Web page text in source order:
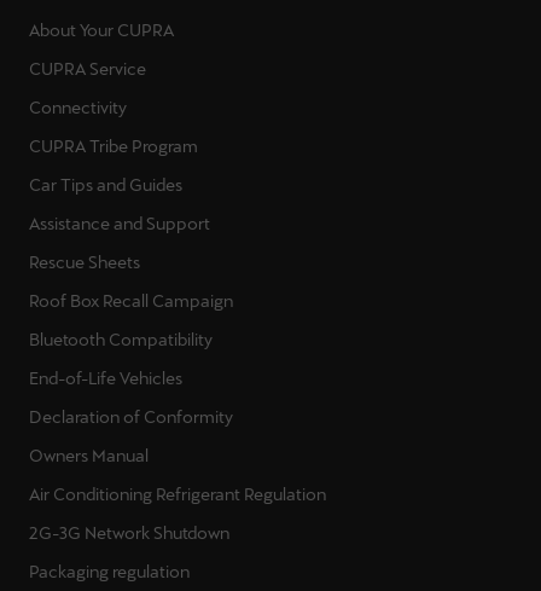
About Your CUPRA
CUPRA Service
Connectivity
CUPRA Tribe Program
Car Tips and Guides
Assistance and Support
Rescue Sheets
Roof Box Recall Campaign
Bluetooth Compatibility
End-of-Life Vehicles
Declaration of Conformity
Owners Manual
Air Conditioning Refrigerant Regulation
2G-3G Network Shutdown
Packaging regulation
Tunisie
Français
United Kingdom
English
Österreich
Deutsch
Ελλάδα